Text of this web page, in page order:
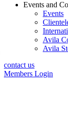
Events and
Events
Avila
Avila
contact us
Members Login